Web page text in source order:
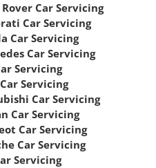
Car Servicing
Car Servicing
Car Servicing
Car Servicing
Servicing
Servicing
Car Servicing
Car Servicing
Car Servicing
Car Servicing
Servicing